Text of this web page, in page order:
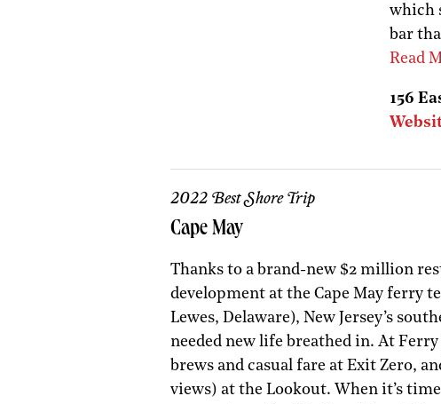
which
bar
Read
156
2022 Best Shore Trip
Cape May
Thanks to a brand-new $2 million
development at the Cape May ferry
Lewes, Delaware), New Jersey’s
needed new life breathed in. At
brews and casual fare at Exit Zero,
views) at the Lookout. When it’s